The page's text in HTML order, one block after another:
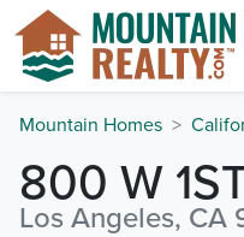
Mountain Homes
800 W
Los Angeles, CA